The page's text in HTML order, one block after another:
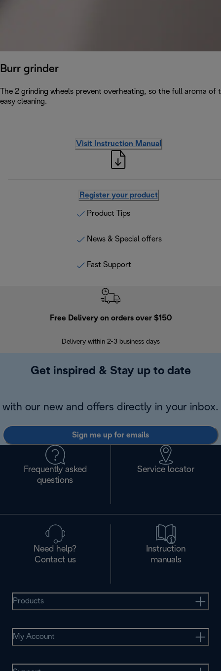
Burr grinder
The 2 grinding wheels prevent overheating, so the full aroma
easy cleaning.
Visit Instruction Manual
Register your product
Product Tips
News & Special offers
Fast Support
Free Delivery on orders over $150
Delivery within 2-3 business days
Get inspired & Stay up to date
with our new and offers directly in your inbox.
Sign me up for emails
Frequently asked
questions
Service locator
Need help?
Contact us
Instruction
manuals
Products
My Account